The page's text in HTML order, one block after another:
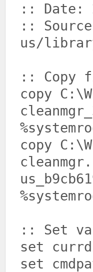
:: Date:
::
us/
:: Copy
copy
copy
:: Set
set
set